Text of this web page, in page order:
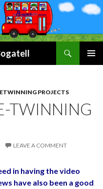
ETWINNING PROJECTS
TWINNING
LEAVE A COMMENT
in having the video
have also been a good